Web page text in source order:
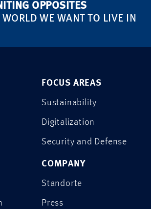
OPPOSITES
WORLD WE WANT TO LIVE IN
FOCUS AREAS
Sustainability
Digitalization
Security and Defense
COMPANY
Standorte
Press